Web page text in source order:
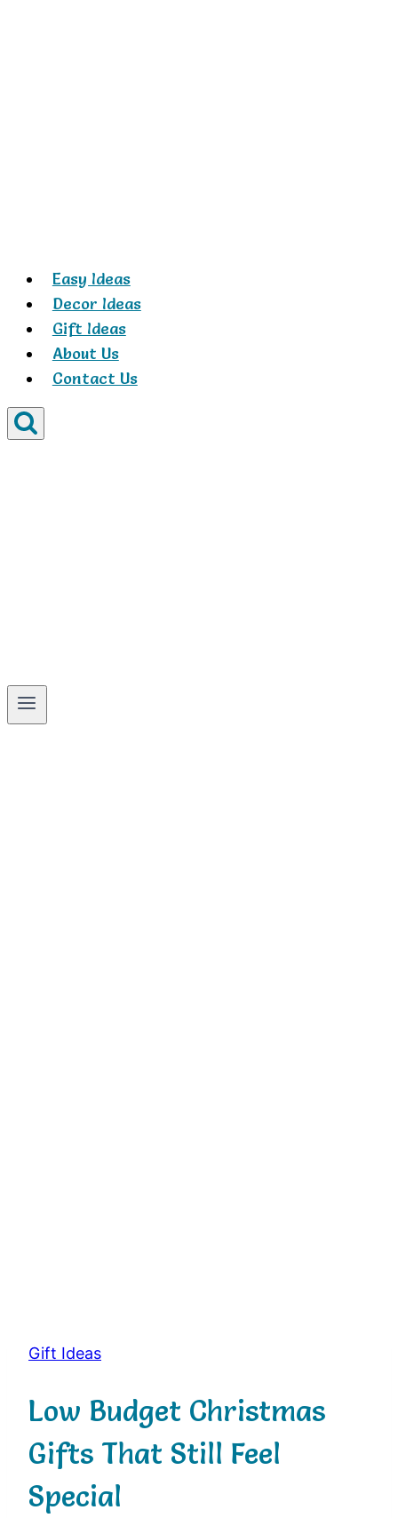
Easy Ideas
Decor Ideas
Gift Ideas
About Us
Contact Us
Gift Ideas
Low Budget Christmas
Gifts That Still Feel
Special